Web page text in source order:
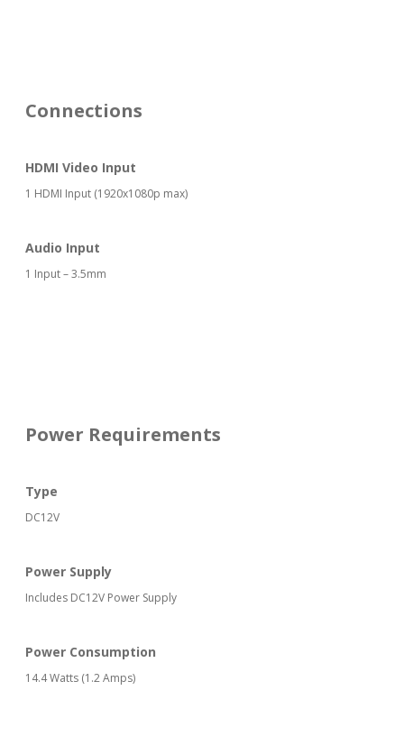
Connections
HDMI Video Input
1 HDMI Input (1920x1080p max)
Audio Input
1 Input – 3.5mm
Power Requirements
Type
DC12V
Power Supply
Includes DC12V Power Supply
Power Consumption
14.4 Watts (1.2 Amps)